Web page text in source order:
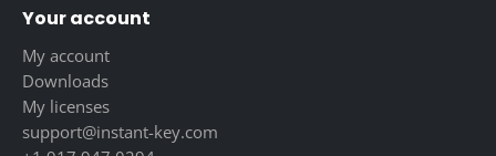
Your account
My account
Downloads
My licenses
support@instant-key.com